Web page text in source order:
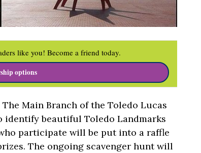
like you! Become a friend today.
options
Main Branch of the Toledo Lucas
beautiful Toledo Landmarks
participate will be put into a raffle
The ongoing scavenger hunt will